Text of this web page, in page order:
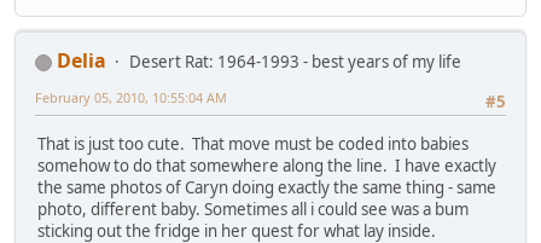
Delia
Desert Rat: 1964-1993 - best years of my life
#5
February 05, 2010, 10:55:04 AM
That is just too cute. That move must be coded into babies
somehow to do that somewhere along the line. I have exactly
the same photos of Caryn doing exactly the same thing - same
photo, different baby. Sometimes all i could see was a bum
sticking out the fridge in her quest for what lay inside.